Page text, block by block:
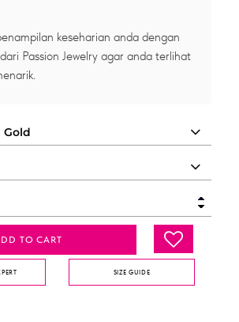
keseharian anda dengan
Passion Jewelry agar anda terlihat
TO CART
SIZE GUIDE